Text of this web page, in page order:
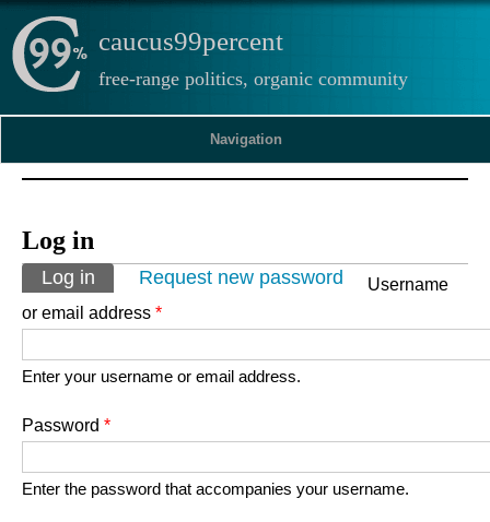
caucus99percent
free-range politics, organic community
Navigation
Log in
Primary tabs
Log in (active tab)
Request new password
Username
or email address *
Enter your username or email address.
Password *
Enter the password that accompanies your username.